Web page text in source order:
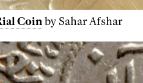
Coinby Sahar Afshar